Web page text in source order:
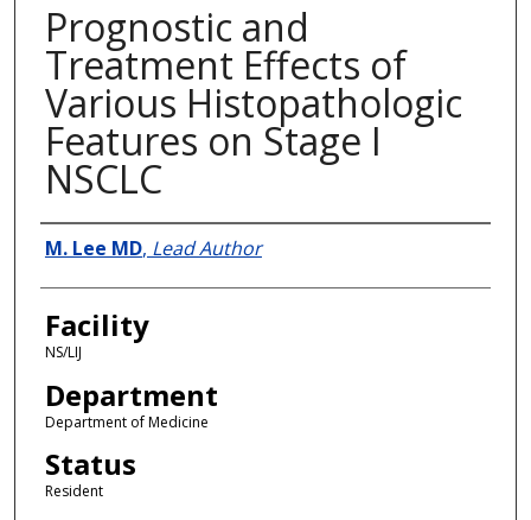
Prognostic and
Treatment Effects of
Various Histopathologic
Features on Stage I
NSCLC
Presenter Information
M. Lee MD, Lead Author
Facility
NS/LIJ
Department
Department of Medicine
Status
Resident